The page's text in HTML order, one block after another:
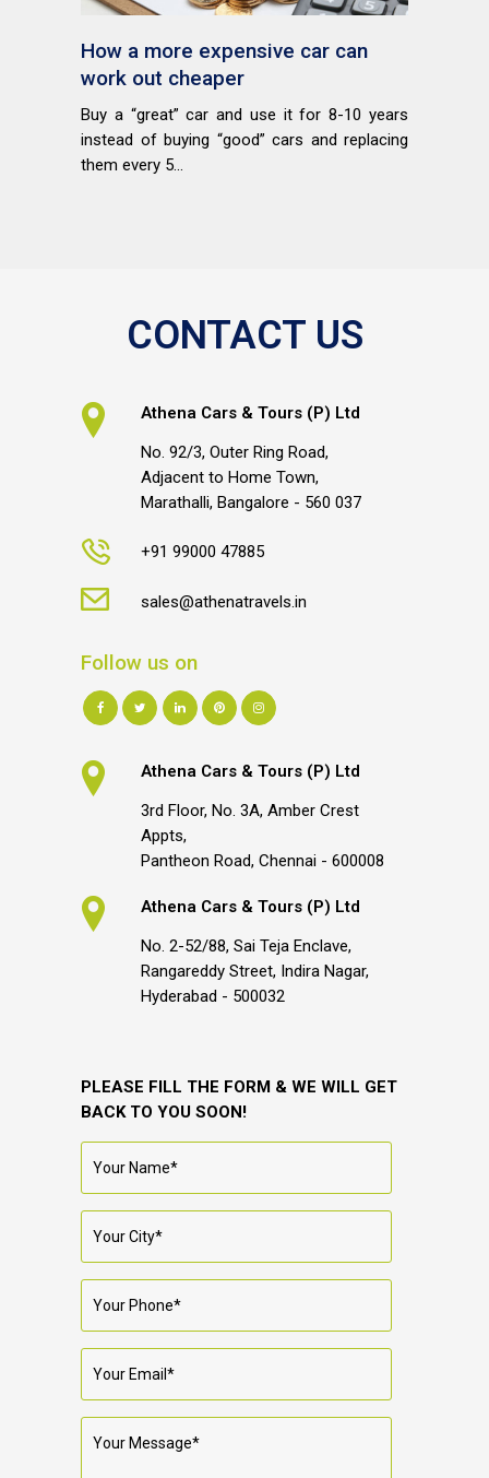
How a more expensive car can
work out cheaper
Buy a “great” car and use it for 8-10 years
instead of buying “good” cars and replacing
them every 5...
CONTACT US
Athena Cars & Tours (P) Ltd
No. 92/3, Outer Ring Road,
Adjacent to Home Town,
Marathalli, Bangalore - 560 037
+91 99000 47885
sales@athenatravels.in
Follow us on
Athena Cars & Tours (P) Ltd
3rd Floor, No. 3A, Amber Crest
Appts,
Pantheon Road, Chennai - 600008
Athena Cars & Tours (P) Ltd
No. 2-52/88, Sai Teja Enclave,
Rangareddy Street, Indira Nagar,
Hyderabad - 500032
PLEASE FILL THE FORM & WE WILL GET
BACK TO YOU SOON!